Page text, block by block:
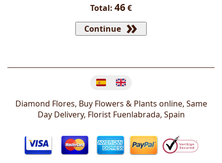
Total: 46€
Continue
Diamond Flores, Buy Flowers & Plants online, Same
Day Delivery, Florist Fuenlabrada, Spain